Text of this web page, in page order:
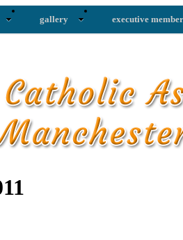
gallery executive